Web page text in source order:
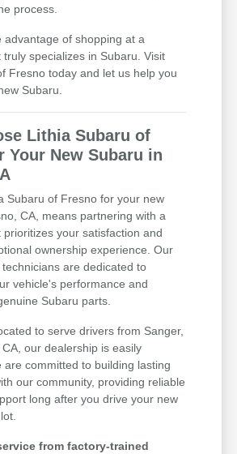
process.
advantage of shopping at a
specializes in Subaru. Visit
Fresno today and let us help you
Subaru.
Lithia Subaru of
Your New Subaru in
Subaru of Fresno for your new
CA, means partnering with a
your satisfaction and
ownership experience. Our
are dedicated to
vehicle's performance and
Subaru parts.
to serve drivers from Sanger,
our dealership is easily
are committed to building lasting
our community, providing reliable
long after you drive your new
from factory-trained